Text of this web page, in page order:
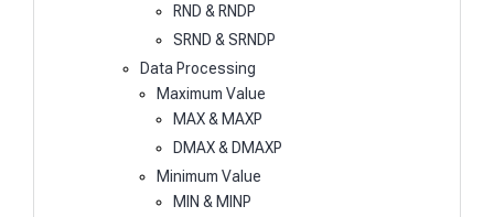
RND & RNDP
SRND & SRNDP
Data Processing
Maximum Value
MAX & MAXP
DMAX & DMAXP
Minimum Value
MIN & MINP